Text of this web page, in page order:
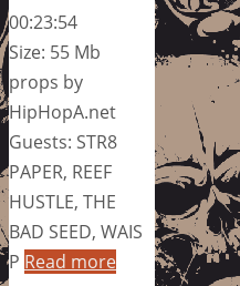
00:23:54
Size: 55 Mb
props by
HipHopA.net
Guests: STR8
PAPER, REEF
HUSTLE, THE
BAD SEED, WAIS
P Read more